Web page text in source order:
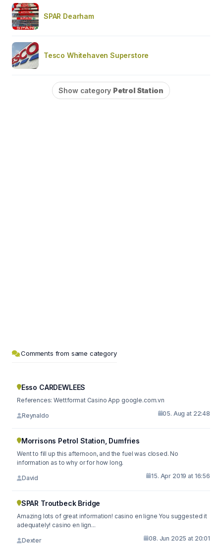
SPAR Dearham
Tesco Whitehaven Superstore
Show category Petrol Station
Comments from same category
Esso CARDEWLEES
References: Wettformat Casino App google.com.vn
Reynaldo 05. Aug at 22:48
Morrisons Petrol Station, Dumfries
Went to fill up this afternoon, and the fuel was closed. No
information as to why or for how long.
David 15. Apr 2019 at 16:56
SPAR Troutbeck Bridge
Amazing lots of great information! casino en ligne You suggested it
adequately! casino en lign...
Dexter 08. Jun 2025 at 20:01